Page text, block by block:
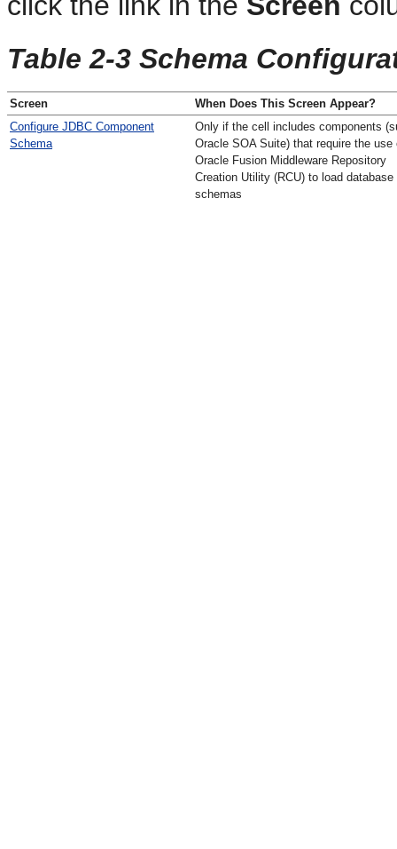
Table 2-3 Schema
Screen
When Does This Screen Appear?
Configure JDBC Component
Schema
Only if the cell includes components
Oracle SOA Suite) that require the use
Oracle Fusion Middleware Repository
Creation Utility (RCU) to load database
schemas